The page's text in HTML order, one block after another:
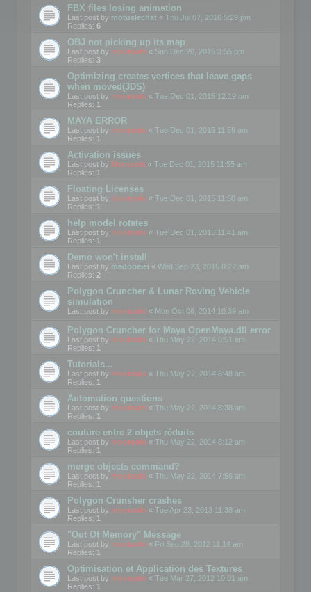
FBX files losing animation
Last post by motuslechat « Thu Jul 07, 2016 5:29 pm
Replies: 6
OBJ not picking up its map
Last post by mootools « Sun Dec 20, 2015 3:55 pm
Replies: 3
Optimizing creates vertices that leave gaps
when moved(3DS)
Last post by mootools « Tue Dec 01, 2015 12:19 pm
Replies: 1
MAYA ERROR
Last post by mootools « Tue Dec 01, 2015 11:59 am
Replies: 1
Activation issues
Last post by Mootools « Tue Dec 01, 2015 11:55 am
Replies: 1
Floating Licenses
Last post by mootools « Tue Dec 01, 2015 11:50 am
Replies: 1
help model rotates
Last post by mootools « Tue Dec 01, 2015 11:41 am
Replies: 1
Demo won't install
Last post by madooeiei « Wed Sep 23, 2015 8:22 am
Replies: 2
Polygon Cruncher & Lunar Roving Vehicle
simulation
Last post by mootools « Mon Oct 06, 2014 10:39 am
Polygon Cruncher for Maya OpenMaya.dll error
Last post by mootools « Thu May 22, 2014 8:51 am
Replies: 1
Tutorials...
Last post by mootools « Thu May 22, 2014 8:48 am
Replies: 1
Automation questions
Last post by mootools « Thu May 22, 2014 8:38 am
Replies: 1
couture entre 2 objets réduits
Last post by mootools « Thu May 22, 2014 8:12 am
Replies: 1
merge objects command?
Last post by mootools « Thu May 22, 2014 7:56 am
Replies: 1
Polygon Crunsher crashes
Last post by mootools « Tue Apr 23, 2013 11:38 am
Replies: 1
"Out Of Memory" Message
Last post by mootools « Fri Sep 28, 2012 11:14 am
Replies: 1
Optimisation et Application des Textures
Last post by mootools « Tue Mar 27, 2012 10:01 am
Replies: 1